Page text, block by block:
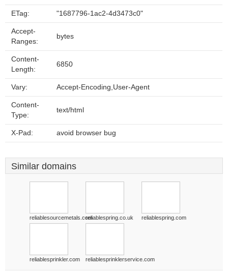
ETag: "1687796-1ac2-4d3473c0"
Accept-
Ranges:
bytes
Content-
Length:
6850
Vary: Accept-Encoding,User-Agent
Content-
Type:
text/html
X-Pad: avoid browser bug
Similar domains
reliablesourcemetals.comreliablespring.co.uk reliablespring.com
reliablesprinkler.com reliablesprinklerservice.com